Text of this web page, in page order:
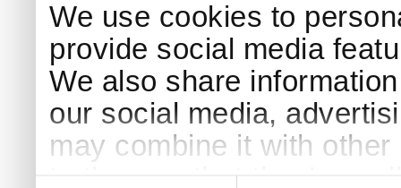
We use cookies to
provide social media
We also share
our social media,
may combine it with
to them or that they’ve